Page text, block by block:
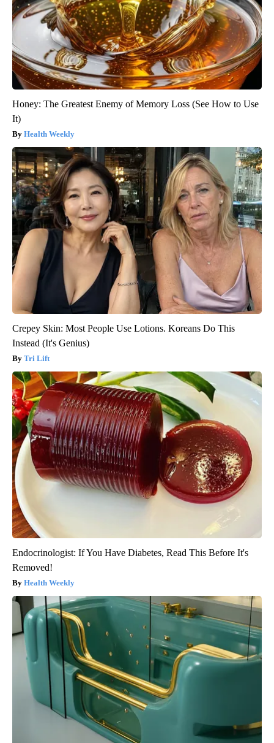
Honey: The Greatest Enemy of Memory Loss (See How to Use
It)
Health Weekly
Crepey Skin: Most People Use Lotions. Koreans Do This
Instead (It's Genius)
Tri Lift
Endocrinologist: If You Have Diabetes, Read This Before It's
Removed!
Health Weekly